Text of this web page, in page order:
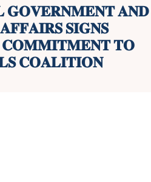
𝐆𝐎𝐕𝐄𝐑𝐍𝐌𝐄𝐍𝐓 𝐀𝐍𝐃
𝐒𝐈𝐆𝐍𝐒
𝐂𝐎𝐌𝐌𝐈𝐓𝐌𝐄𝐍𝐓 𝐓𝐎
𝐂𝐎𝐀𝐋𝐈𝐓𝐈𝐎𝐍